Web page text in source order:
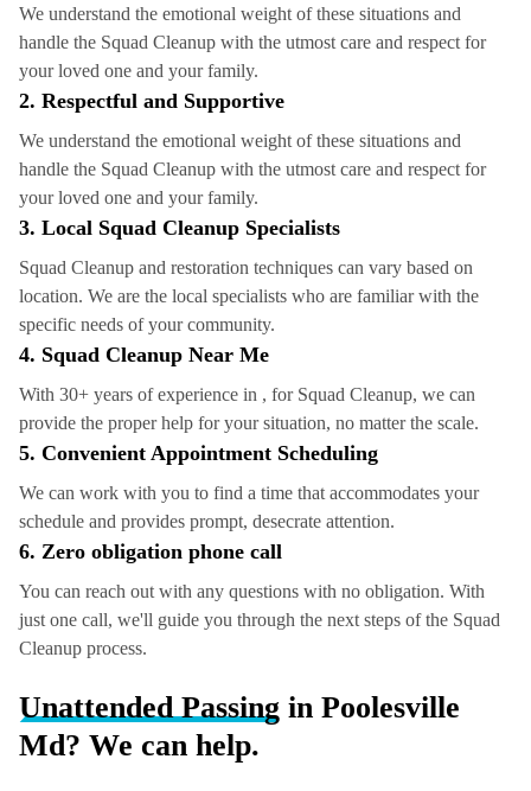
We understand the emotional weight of these situations and
handle the Squad Cleanup with the utmost care and respect for
your loved one and your family.
2. Respectful and Supportive
We understand the emotional weight of these situations and
handle the Squad Cleanup with the utmost care and respect for
your loved one and your family.
3. Local Squad Cleanup Specialists
Squad Cleanup and restoration techniques can vary based on
location. We are the local specialists who are familiar with the
specific needs of your community.
4. Squad Cleanup Near Me
With 30+ years of experience in , for Squad Cleanup, we can
provide the proper help for your situation, no matter the scale.
5. Convenient Appointment Scheduling
We can work with you to find a time that accommodates your
schedule and provides prompt, desecrate attention.
6. Zero obligation phone call
You can reach out with any questions with no obligation. With
just one call, we'll guide you through the next steps of the Squad
Cleanup process.
Unattended Passing in Poolesville
Md? We can help.